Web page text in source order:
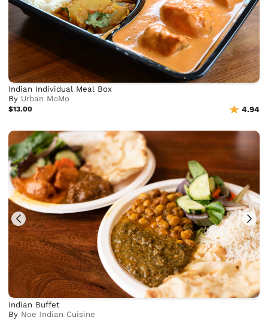
Indian Individual Meal Box
By Urban MoMo
$13.00 4.94
Indian Buffet
By Noe Indian Cuisine